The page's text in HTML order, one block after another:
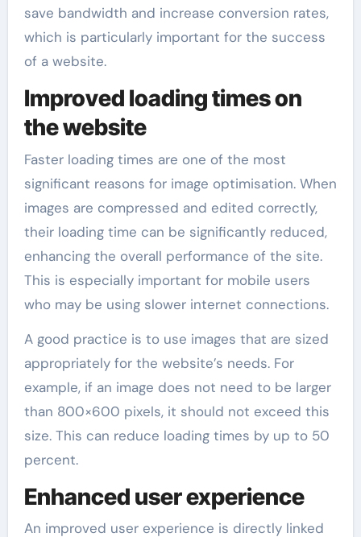
save bandwidth and increase conversion rates,
which is particularly important for the success
of a website.
Improved loading times on
the website
Faster loading times are one of the most
significant reasons for image optimisation. When
images are compressed and edited correctly,
their loading time can be significantly reduced,
enhancing the overall performance of the site.
This is especially important for mobile users
who may be using slower internet connections.
A good practice is to use images that are sized
appropriately for the website’s needs. For
example, if an image does not need to be larger
than 800×600 pixels, it should not exceed this
size. This can reduce loading times by up to 50
percent.
Enhanced user experience
An improved user experience is directly linked